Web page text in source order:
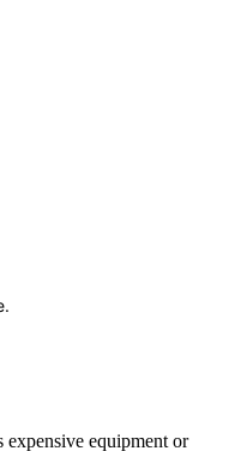
expensive equipment or